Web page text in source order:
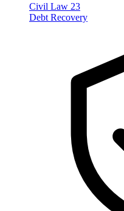
Civil Law 23
Debt Recovery